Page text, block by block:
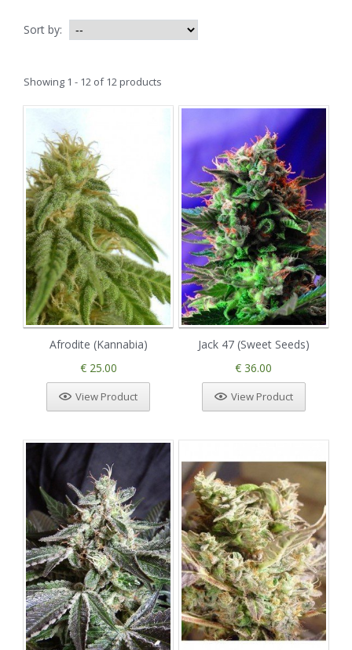
Sort by:
Showing 1 - 12 of 12 products
Afrodite (Kannabia)
€ 25.00
View Product
Jack 47 (Sweet Seeds)
€ 36.00
View Product